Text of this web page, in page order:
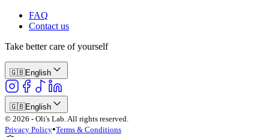
FAQ
Contact us
Take better care of yourself
🇬🇧English
🇬🇧English
© 2026 - Oli's Lab. All rights reserved.
Privacy Policy•Terms & Conditions